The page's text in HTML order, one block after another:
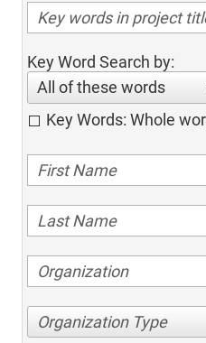
Key Word Search by:
All of these words
Key Words: Whole
Organization Type